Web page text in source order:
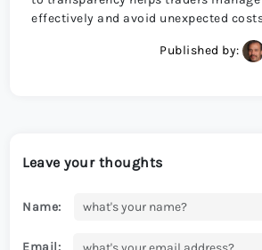
effectively and avoid unexpected
Published by:
Leave your thoughts
Name: